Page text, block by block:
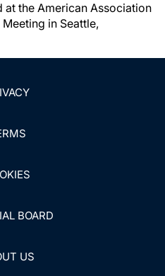
at the American Association
in Seattle,
BOARD
US